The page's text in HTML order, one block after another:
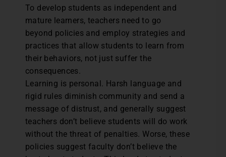
To develop students as independent and
mature learners, teachers need to go
beyond policies and employ strategies and
practices that allow students to learn from
their behaviors, not just suffer the
consequences.
Learning is personal. Harsh language and
rigid rules diminish community and send a
message of distrust, and generally suggest
teachers don’t believe students will do work
without the threat of penalties. Worse, these
policies suggest faculty don’t believe the